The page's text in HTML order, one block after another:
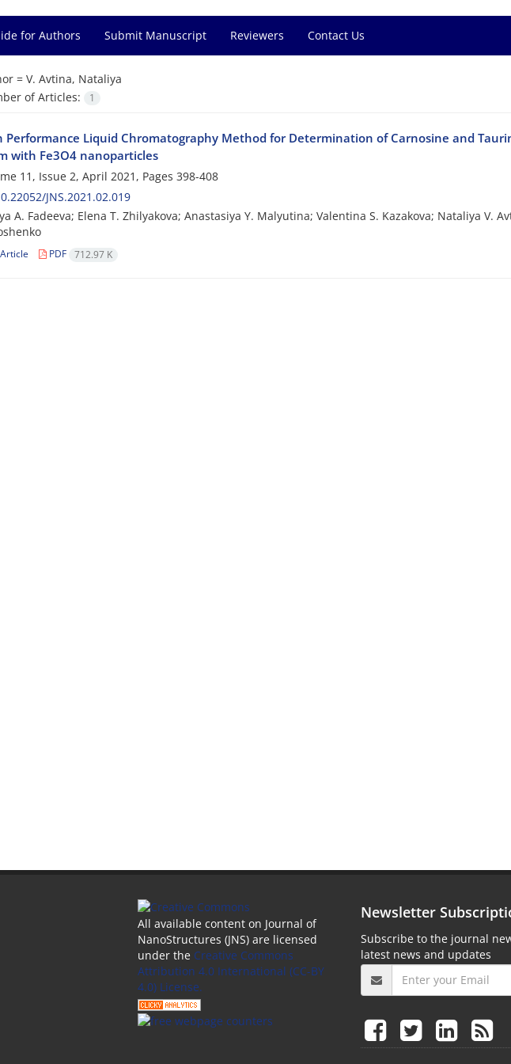
for Authors Submit Manuscript Reviewers Contact Us
= V. Avtina, Nataliya
of Articles:
1
Performance Liquid Chromatography Method for Determination of Carnosine and
with Fe3O4 nanoparticles
11, Issue 2, April 2021, Pages 398-408
JNS.2021.02.019
A. Fadeeva; Elena T. Zhilyakova; Anastasiya Y. Malyutina; Valentina S. Kazakova; Nataliya V.
PDF 712.97 K
All available content on Journal of
NanoStructures (JNS) are licensed
under the Creative Commons
Attribution 4.0 International (CC-BY
4.0) License.
Newsletter
Subscribe to the journal
latest news and updates